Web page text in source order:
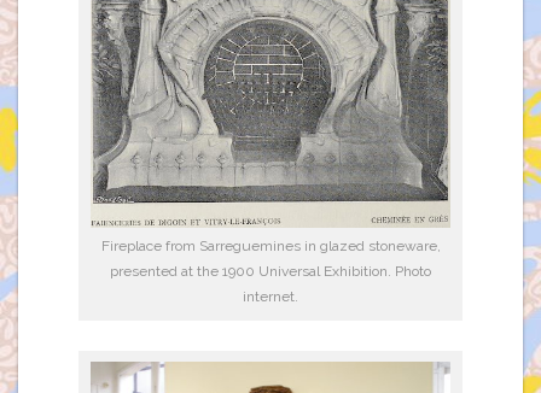
Fireplace from Sarreguemines in glazed stoneware,
presented at the 1900 Universal Exhibition. Photo
internet.